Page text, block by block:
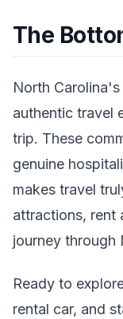
The
North
authentic travel
trip. These
genuine
makes travel
attractions, rent
journey through
Ready to
rental car, and